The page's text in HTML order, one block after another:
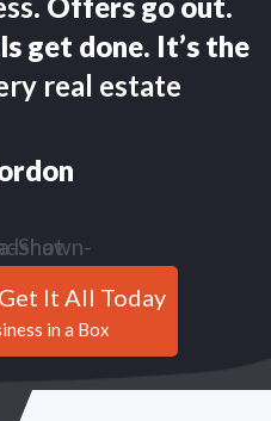
get done. It’s the
real estate
It All Today
in a Box